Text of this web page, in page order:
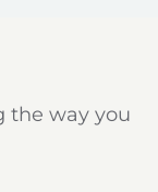
the way you